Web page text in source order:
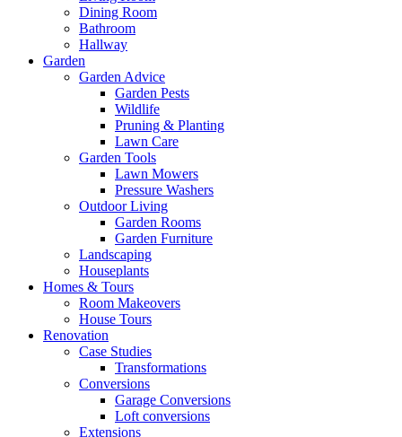
Dining Room
Bathroom
Hallway
Garden
Garden Advice
Garden Pests
Wildlife
Pruning & Planting
Lawn Care
Garden Tools
Lawn Mowers
Pressure Washers
Outdoor Living
Garden Rooms
Garden Furniture
Landscaping
Houseplants
Homes & Tours
Room Makeovers
House Tours
Renovation
Case Studies
Transformations
Conversions
Garage Conversions
Loft conversions
Extensions